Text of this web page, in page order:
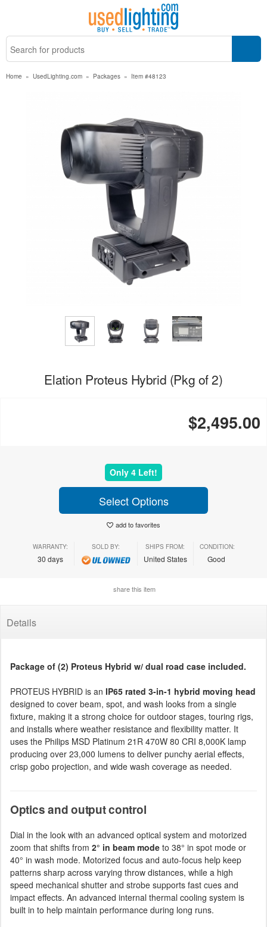
Home » UsedLighting.com » Packages » Item #48123
Elation Proteus Hybrid (Pkg of 2)
$2,495.00
Only 4 Left!
Select Options
add to favorites
WARRANTY:
30 days
SOLD BY: SHIPS FROM:
United States
CONDITION:
Good
share this item
Details
Package of (2) Proteus Hybrid w/ dual road case included.
PROTEUS HYBRID is an IP65 rated 3-in-1 hybrid moving head
designed to cover beam, spot, and wash looks from a single
fixture, making it a strong choice for outdoor stages, touring rigs,
and installs where weather resistance and flexibility matter. It
uses the Philips MSD Platinum 21R 470W 80 CRI 8,000K lamp
producing over 23,000 lumens to deliver punchy aerial effects,
crisp gobo projection, and wide wash coverage as needed.
Optics and output control
Dial in the look with an advanced optical system and motorized
zoom that shifts from 2° in beam mode to 38° in spot mode or
40° in wash mode. Motorized focus and auto-focus help keep
patterns sharp across varying throw distances, while a high
speed mechanical shutter and strobe supports fast cues and
impact effects. An advanced internal thermal cooling system is
built in to help maintain performance during long runs.